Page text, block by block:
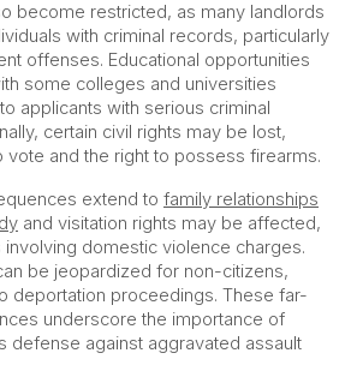
become restricted, as many landlords
with criminal records, particularly
offenses. Educational opportunities
some colleges and universities
applicants with serious criminal
certain civil rights may be lost,
vote and the right to possess firearms.
extend to family relationships
and visitation rights may be affected,
involving domestic violence charges.
be jeopardized for non-citizens,
deportation proceedings. These far-
underscore the importance of
defense against aggravated assault